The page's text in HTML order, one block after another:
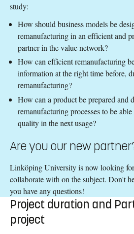
study:
How should business models be
remanufacturing in an efficient and
partner in the value network?
How can efficient remanufacturing
information at the right time before,
remanufacturing?
How can a product be prepared and
remanufacturing processes to be
quality in the next usage?
Are you our new
Linköping University is now looking
collaborate with on the subject. Don't
you have any questions!
Project duration and
project